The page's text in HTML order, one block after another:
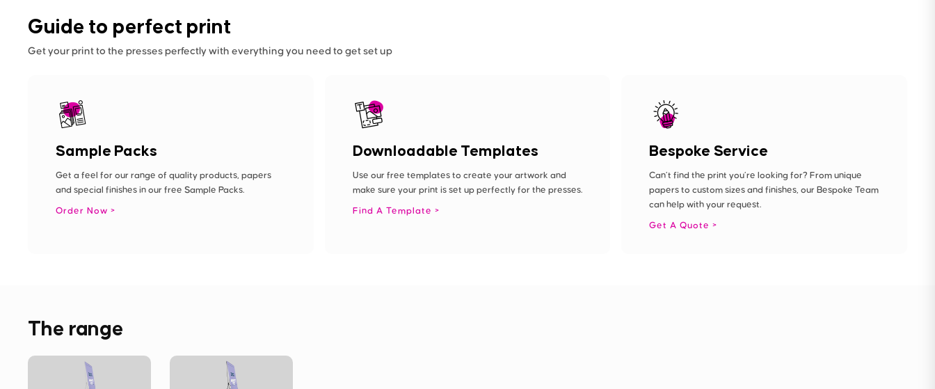
Guide to perfect print
Get your print to the presses perfectly with everything you need to get set up
Sample Packs
Get a feel for our range of quality products, papers
and special finishes in our free Sample Packs.
Order Now
Downloadable Templates
Use our free templates to create your artwork and
make sure your print is set up perfectly for the presses.
Find A Template
Bespoke Service
Can’t find the print you’re looking for? From unique
papers to custom sizes and finishes, our Bespoke Team
can help with your request.
Get A Quote
The range